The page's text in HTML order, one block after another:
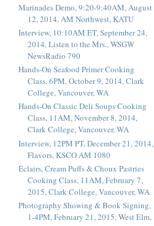
Marinades Demo, 9:20-9:40AM, August
12, 2014, AM Northwest, KATU
Interview, 10:10AM ET, September 24,
2014, Listen to the Mrs., WSGW
NewsRadio 790
Hands-On Seafood Primer Cooking
Class, 6PM, October 9, 2014, Clark
College, Vancouver, WA
Hands-On Classic Deli Soups Cooking
Class, 11AM, November 8, 2014,
Clark College, Vancouver, WA
Interview, 12PM PT, December 21, 2014,
Flavors, KSCO AM 1080
Éclairs, Cream Puffs & Choux Pastries
Cooking Class, 11AM, February 7,
2015, Clark College, Vancouver, WA
Photography Showing & Book Signing,
1-4PM, February 21, 2015, West Elm,